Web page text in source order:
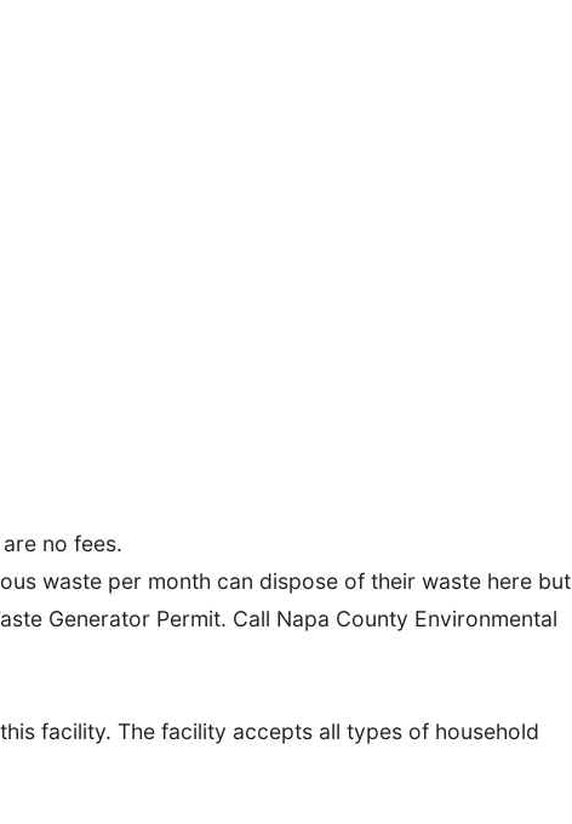
no fees.
waste per month can dispose of their waste here but
Generator Permit. Call Napa County Environmental
facility. The facility accepts all types of household